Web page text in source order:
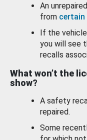
An
from
If the
you will see
recalls
What won’t the
show?
A safety
repaired.
Some